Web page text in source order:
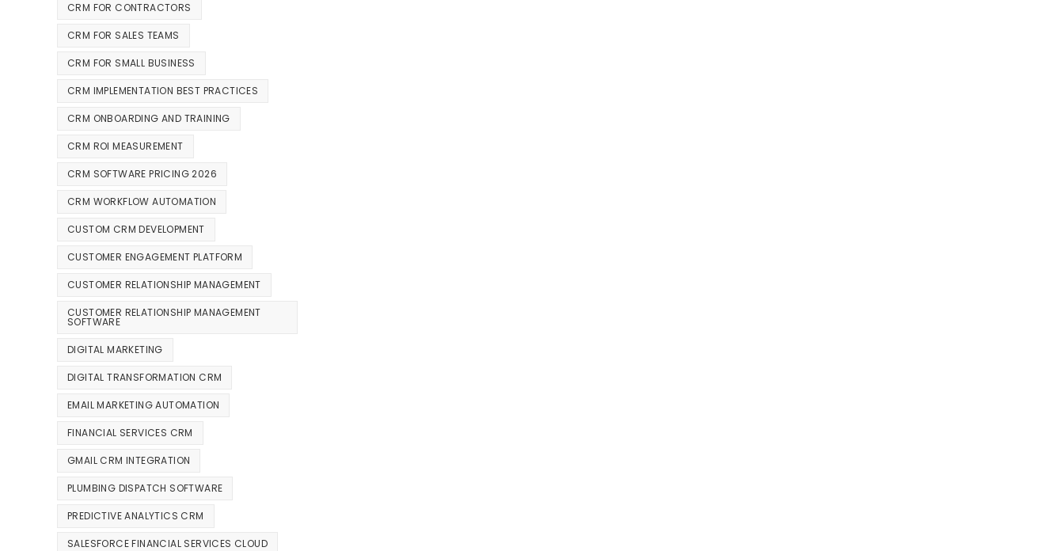
CRM FOR CONTRACTORS
CRM FOR SALES TEAMS
CRM FOR SMALL BUSINESS
CRM IMPLEMENTATION BEST PRACTICES
CRM ONBOARDING AND TRAINING
CRM ROI MEASUREMENT
CRM SOFTWARE PRICING 2026
CRM WORKFLOW AUTOMATION
CUSTOM CRM DEVELOPMENT
CUSTOMER ENGAGEMENT PLATFORM
CUSTOMER RELATIONSHIP MANAGEMENT
CUSTOMER RELATIONSHIP MANAGEMENT
SOFTWARE
DIGITAL MARKETING
DIGITAL TRANSFORMATION CRM
EMAIL MARKETING AUTOMATION
FINANCIAL SERVICES CRM
GMAIL CRM INTEGRATION
PLUMBING DISPATCH SOFTWARE
PREDICTIVE ANALYTICS CRM
SALESFORCE FINANCIAL SERVICES CLOUD